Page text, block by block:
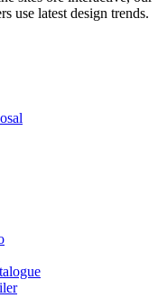
use latest design trends.